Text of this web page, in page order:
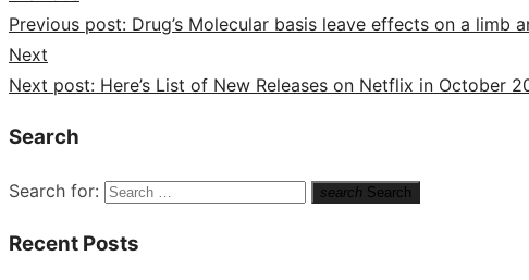
Previous post: Drug’s Molecular basis leave effects on a limb
Next
Next post: Here’s List of New Releases on Netflix in October
Search
Search for: search Search
Recent Posts